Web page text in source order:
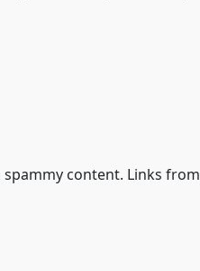
content. Links from